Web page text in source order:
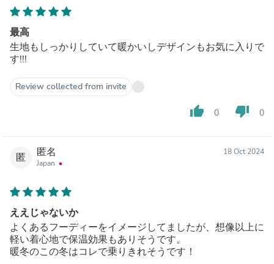
最高
生地もしっかりしていて暖かいしデザインもお気に入りで
す!!!
Review collected from invite
thumb_up 0 thumb_down 0
匿 匿名
Japan
18 Oct 2024
ええじゃないか
よくあるフーディーをイメージしてましたが、想像以上に
軽い着心地で保温効果もありそうです。
暖冬のこの冬はコレで乗りきれそうです！